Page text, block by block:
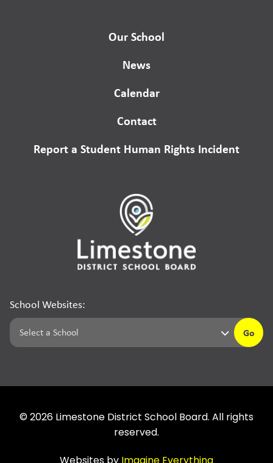
Our School
News
Calendar
Contact
Report a Student Human Rights Incident
School Websites:
Go
© 2026 Limestone District School Board. All rights
reserved.